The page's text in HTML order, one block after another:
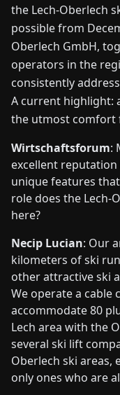
DE FR ES NLPL
CONTACT
US
the Lech-Oberlech
possible from
Oberlech GmbH,
operators in the
consistently
A current highlight:
the utmost comfort
Wirtschaftsforum:
excellent
unique features
role does the Lech-
here?
Necip Lucian: Our
kilometers of ski
other attractive ski
We operate a cable
accommodate 80
Lech area with the
several ski lift
Oberlech ski areas,
only ones who are